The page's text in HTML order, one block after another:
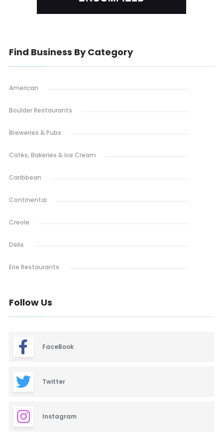
Find Business By Category
American
Boulder Restaurants
Breweries & Pubs
Cafés, Bakeries & Ice Cream
Caribbean
Continental
Creole
Delis
Erie Restaurants
Italian
Lafayette Restaurants
Louisville Restaurants
Follow Us
FaceBook
Twitter
Instagram